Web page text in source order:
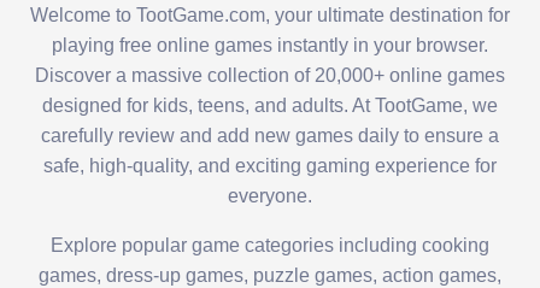
Welcome to TootGame.com, your ultimate destination for
playing free online games instantly in your browser.
Discover a massive collection of 20,000+ online games
designed for kids, teens, and adults. At TootGame, we
carefully review and add new games daily to ensure a
safe, high-quality, and exciting gaming experience for
everyone.
Explore popular game categories including cooking
games, dress-up games, puzzle games, action games,